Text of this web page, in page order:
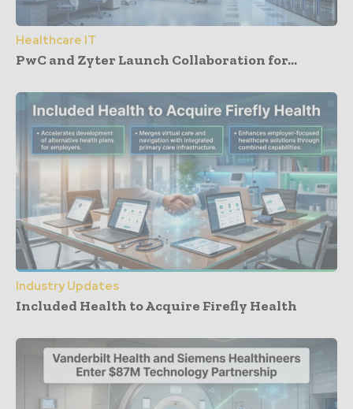
Healthcare IT
PwC and Zyter Launch Collaboration for...
Industry Updates
Included Health to Acquire Firefly Health